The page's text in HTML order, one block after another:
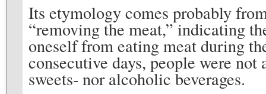
Its etymology comes probably
“removing the meat,” indicating
oneself from eating meat during
consecutive days, people were
sweets- nor alcoholic beverages.